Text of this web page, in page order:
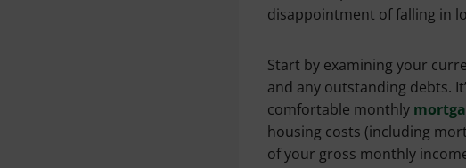
disappointment of falling in
Start by examining your
and any outstanding debts.
comfortable monthly
housing costs (including
of your gross monthly